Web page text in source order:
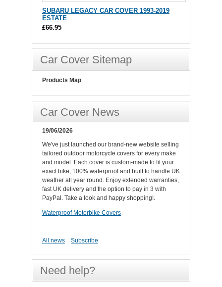
SUBARU LEGACY CAR COVER 1993-2019
ESTATE
£66.95
Car Cover Sitemap
Products Map
Car Cover News
19/06/2026
We've just launched our brand-new website selling
tailored outdoor motorcycle covers for every make
and model. Each cover is custom-made to fit your
exact bike, 100% waterproof and built to handle UK
weather all year round. Enjoy extended warranties,
fast UK delivery and the option to pay in 3 with
PayPal. Take a look and happy shopping!.
Waterproof Motorbike Covers
All news Subscribe
Need help?